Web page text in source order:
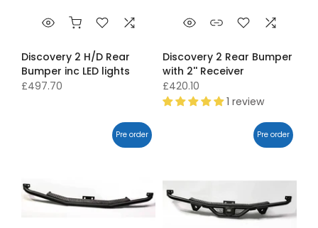
Discovery 2 H/D Rear
Bumper inc LED lights
£497.70
Discovery 2 Rear Bumper
with 2'' Receiver
£420.10
1 review
Pre order Pre order